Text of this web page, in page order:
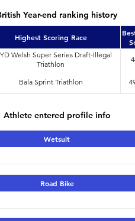
Year-end ranking history
Highest Scoring Race
Welsh Super Series Draft-Illegal
Triathlon
Bala Sprint Triathlon
Athlete entered profile info
Wetsuit
Road Bike